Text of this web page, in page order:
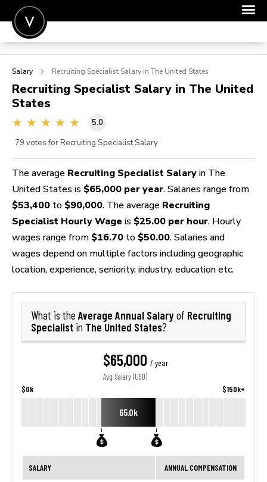
POST A JOB
SIGN IN
FOR CANDIDATES
Salary Recruiting Specialist Salary in The United States
Recruiting Specialist Salary in The United
States
5.0
79 votes for Recruiting Specialist Salary
The average Recruiting Specialist Salary in The
United States is $65,000 per year. Salaries range from
$53,400 to $90,000. The average Recruiting
Specialist Hourly Wage is $25.00 per hour. Hourly
wages range from $16.70 to $50.00. Salaries and
wages depend on multiple factors including geographic
location, experience, seniority, industry, education etc.
What is the Average Annual Salaryof Recruiting
Specialist in The United States?
$65,000 / year
Avg. Salary (USD)
$0k $150k+
65.0k
SALARY ANNUAL COMPENSATION